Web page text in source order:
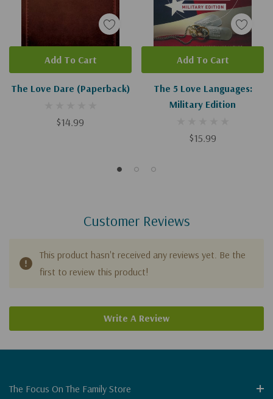
The Love Dare (Paperback)
$14.99
Add To Cart
The 5 Love Languages:
Military Edition
$15.99
Add To Cart
Customer Reviews
This product hasn't received any reviews yet. Be the
first to review this product!
Write A Review
The Focus On The Family Store